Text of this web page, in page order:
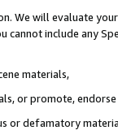
We will evaluate
cannot include any
materials,
or promote,
or defamatory